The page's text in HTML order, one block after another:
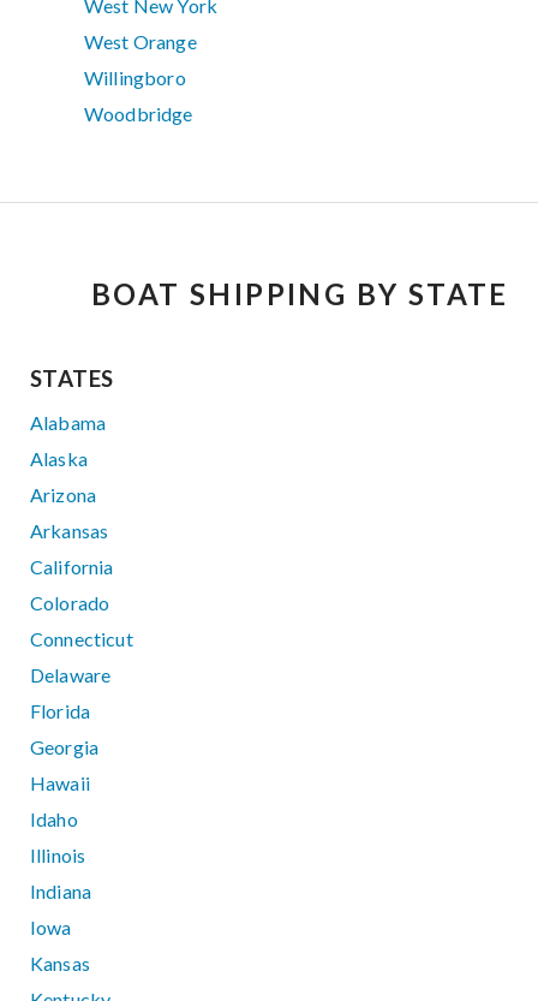
West New York
West Orange
Willingboro
Woodbridge
BOAT SHIPPING BY STATE
STATES
Alabama
Alaska
Arizona
Arkansas
California
Colorado
Connecticut
Delaware
Florida
Georgia
Hawaii
Idaho
Illinois
Indiana
Iowa
Kansas